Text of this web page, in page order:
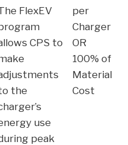
FlexEV
CPS to
the
use
peak
per
Charger
OR
100% of
Material
Cost